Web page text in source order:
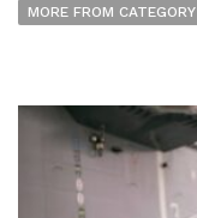
MORE FROM CATEGORY